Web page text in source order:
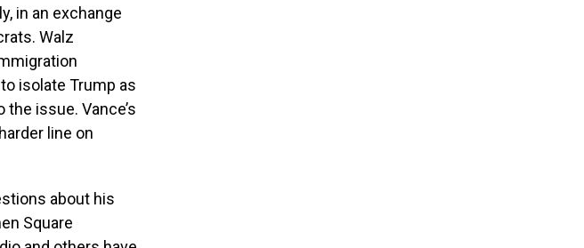
in an exchange
Walz
isolate Trump as
issue. Vance’s
line on
about his
Square